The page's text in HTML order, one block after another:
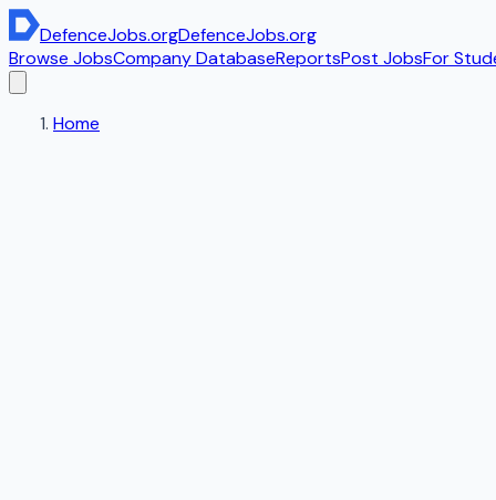
DefenceJobs.orgDefenceJobs.org
Browse JobsCompany DatabaseReportsPost JobsFor
Home